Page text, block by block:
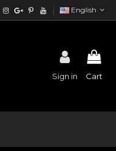
English
Sign in Cart